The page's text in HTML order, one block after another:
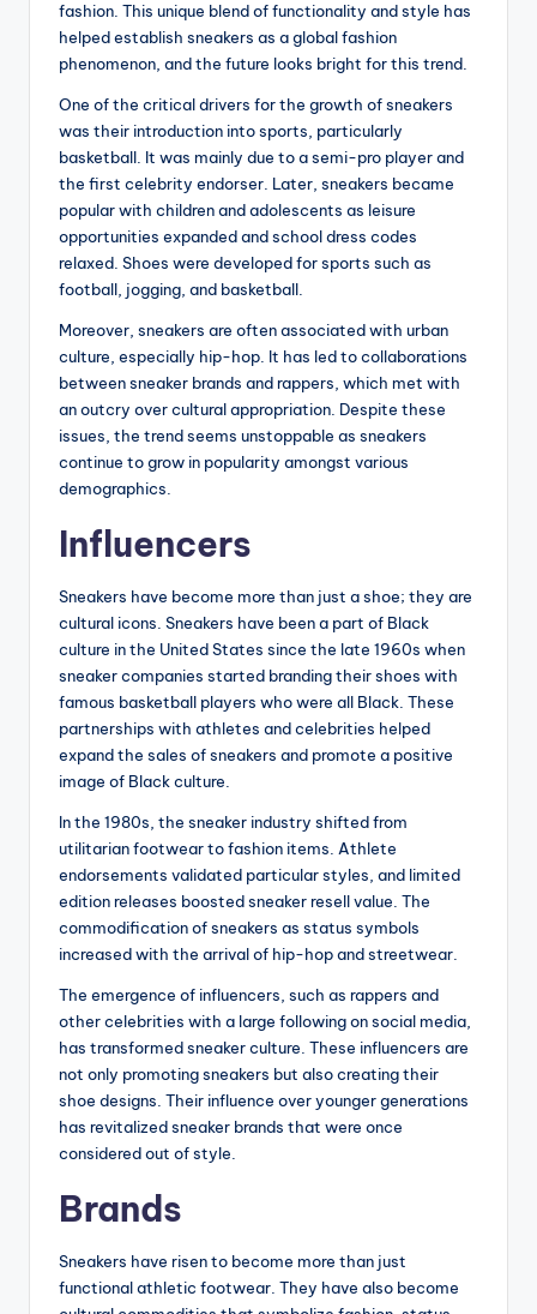
fashion. This unique blend of functionality and style has
helped establish sneakers as a global fashion
phenomenon, and the future looks bright for this trend.
One of the critical drivers for the growth of sneakers
was their introduction into sports, particularly
basketball. It was mainly due to a semi-pro player and
the first celebrity endorser. Later, sneakers became
popular with children and adolescents as leisure
opportunities expanded and school dress codes
relaxed. Shoes were developed for sports such as
football, jogging, and basketball.
Moreover, sneakers are often associated with urban
culture, especially hip-hop. It has led to collaborations
between sneaker brands and rappers, which met with
an outcry over cultural appropriation. Despite these
issues, the trend seems unstoppable as sneakers
continue to grow in popularity amongst various
demographics.
Influencers
Sneakers have become more than just a shoe; they are
cultural icons. Sneakers have been a part of Black
culture in the United States since the late 1960s when
sneaker companies started branding their shoes with
famous basketball players who were all Black. These
partnerships with athletes and celebrities helped
expand the sales of sneakers and promote a positive
image of Black culture.
In the 1980s, the sneaker industry shifted from
utilitarian footwear to fashion items. Athlete
endorsements validated particular styles, and limited
edition releases boosted sneaker resell value. The
commodification of sneakers as status symbols
increased with the arrival of hip-hop and streetwear.
The emergence of influencers, such as rappers and
other celebrities with a large following on social media,
has transformed sneaker culture. These influencers are
not only promoting sneakers but also creating their
shoe designs. Their influence over younger generations
has revitalized sneaker brands that were once
considered out of style.
Brands
Sneakers have risen to become more than just
functional athletic footwear. They have also become